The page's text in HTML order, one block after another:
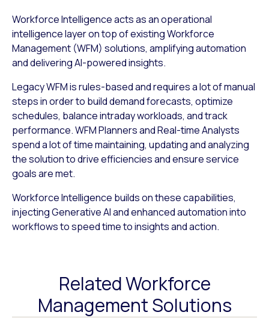
Workforce Intelligence acts as an operational
intelligence layer on top of existing Workforce
Management (WFM) solutions, amplifying automation
and delivering AI-powered insights.
Legacy WFM is rules-based and requires a lot of manual
steps in order to build demand forecasts, optimize
schedules, balance intraday workloads, and track
performance. WFM Planners and Real-time Analysts
spend a lot of time maintaining, updating and analyzing
the solution to drive efficiencies and ensure service
goals are met.
Workforce Intelligence builds on these capabilities,
injecting Generative AI and enhanced automation into
workflows to speed time to insights and action.
Related Workforce
Management Solutions